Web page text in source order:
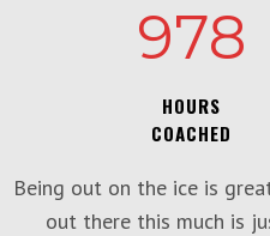
978
HOURS
COACHED
Being out on the ice is
out there this much is